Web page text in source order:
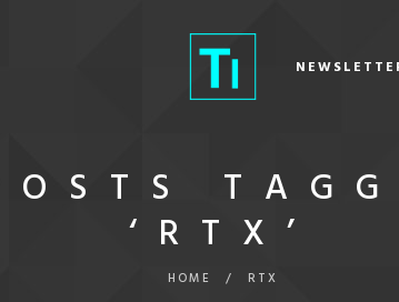
‘RTX’
HOME / RTX